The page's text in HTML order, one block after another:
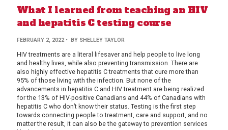
What I learned from teaching an HIV
and hepatitis C testing course
FEBRUARY 2, 2022 • BY SHELLEY TAYLOR
HIV treatments are a literal lifesaver and help people to live long
and healthy lives, while also preventing transmission. There are
also highly effective hepatitis C treatments that cure more than
95% of those living with the infection. But none of the
advancements in hepatitis C and HIV treatment are being realized
for the 13% of HIV-positive Canadians and 44% of Canadians with
hepatitis C who don’t know their status. Testing is the first step
towards connecting people to treatment, care and support, and no
matter the result, it can also be the gateway to prevention services